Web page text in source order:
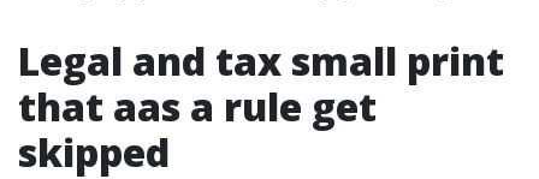
Legal and tax small print
that aas a rule get
skipped